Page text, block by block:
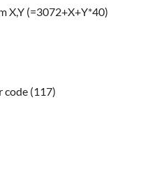
X,Y (=3072+X+Y*40)
code (117)